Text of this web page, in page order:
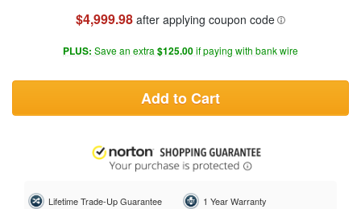
$4,999.98 after applying coupon code
PLUS: Save an extra $125.00if paying with bank wire
Add to Cart
Lifetime Trade-Up Guarantee 1 Year Warranty